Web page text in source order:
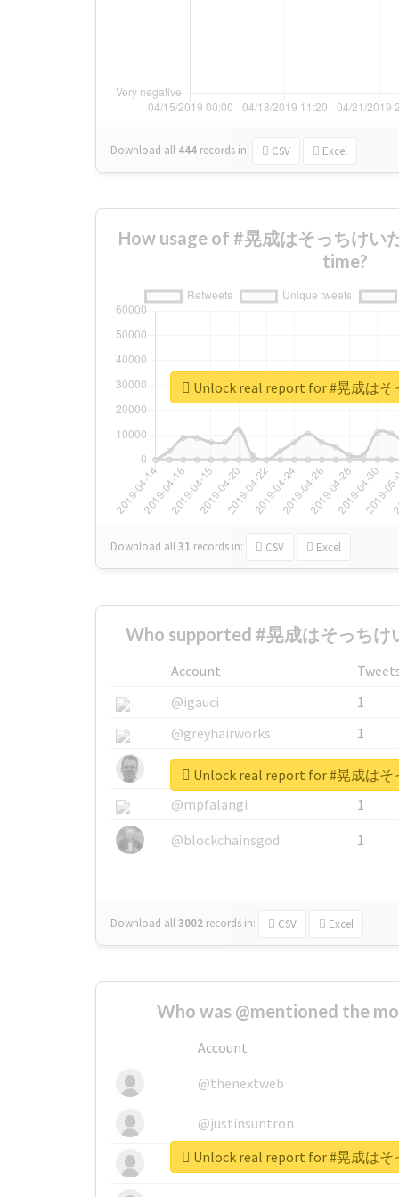
Download all 444 records in: CSV Excel
How usage of #晃成はそっちけい
time?
Download all31 records in: CSV Excel
Unlock real report for #晃成は
Who supported #晃成はそっちけ
Account
@igauci
1
@greyhairworks
1
@glynmottershead
1
@mpfalangi
1
@blockchainsgod
1
Download all3002 records in: CSV Excel
Unlock real report for #晃成は
Who was @mentioned the
Account
@thenextweb
@justinsuntron
@tnwevents
Unlock real report for #晃成は